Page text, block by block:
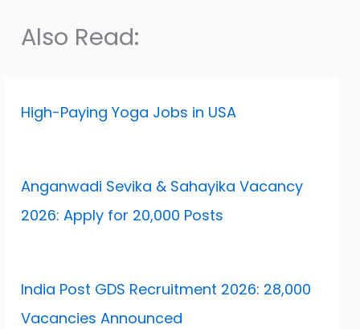
Also Read:
High-Paying Yoga Jobs in USA
Anganwadi Sevika & Sahayika Vacancy
2026: Apply for 20,000 Posts
India Post GDS Recruitment 2026: 28,000
Vacancies Announced